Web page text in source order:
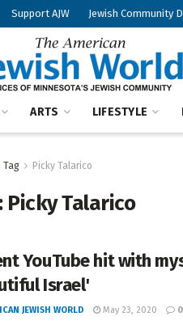
Support AJW Jewish Community
ARTS LIFESTYLE
Tag Picky Talarico
Picky Talarico
YouTube hit with
Israel'
JEWISH WORLD May 23, 2020 0